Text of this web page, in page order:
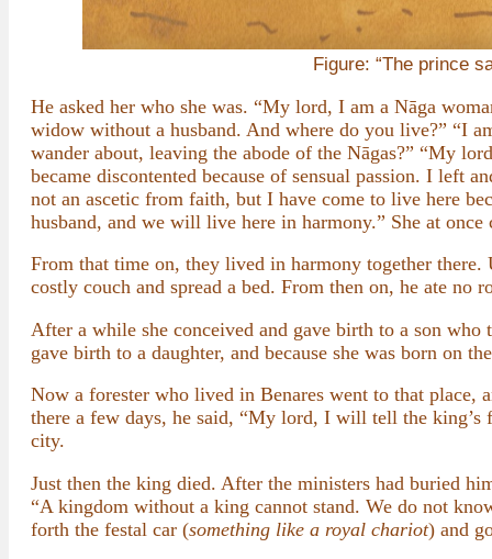
Figure: “The prince
He asked her who she was. “My lord, I am a Nāga
widow without a husband. And where do you live?” “I
wander about, leaving the abode of the Nāgas?” “My
became discontented because of sensual passion. I left
not an ascetic from faith, but I have come to live here
husband, and we will live here in harmony.” She at once
From that time on, they lived in harmony together there.
costly couch and spread a bed. From then on, he ate no
After a while she conceived and gave birth to a son
gave birth to a daughter, and because she was born on
Now a forester who lived in Benares went to that place,
there a few days, he said, “My lord, I will tell the
city.
Just then the king died. After the ministers had buried
“A kingdom without a king cannot stand. We do not
forth the festal car (something like a royal chariot) and